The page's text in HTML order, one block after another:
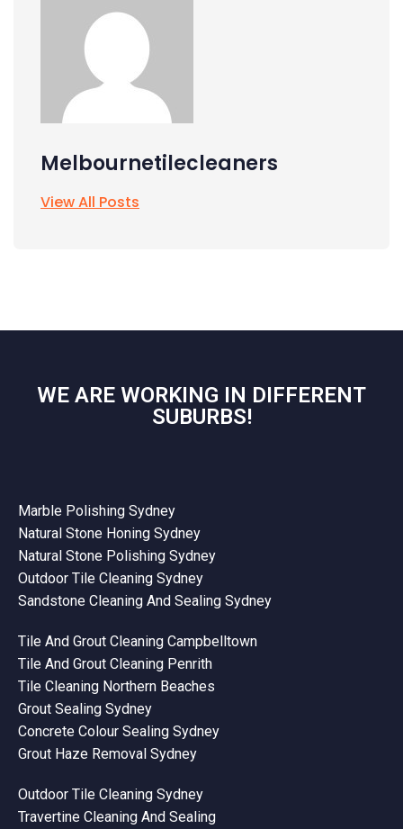
Melbournetilecleaners
View All Posts
WE ARE WORKING IN DIFFERENT
SUBURBS!
Marble Polishing Sydney
Natural Stone Honing Sydney
Natural Stone Polishing Sydney
Outdoor Tile Cleaning Sydney
Sandstone Cleaning And Sealing Sydney
Tile And Grout Cleaning Campbelltown
Tile And Grout Cleaning Penrith
Tile Cleaning Northern Beaches
Grout Sealing Sydney
Concrete Colour Sealing Sydney
Grout Haze Removal Sydney
Outdoor Tile Cleaning Sydney
Travertine Cleaning And Sealing